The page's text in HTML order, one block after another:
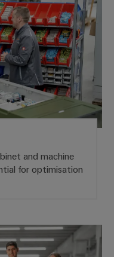
and machine
for optimisation
Solutions